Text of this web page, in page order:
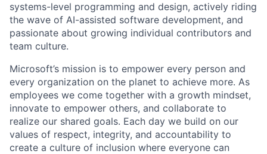
systems-level programming and design, actively riding
the wave of AI-assisted software development, and
passionate about growing individual contributors and
team culture.
Microsoft’s mission is to empower every person and
every organization on the planet to achieve more. As
employees we come together with a growth mindset,
innovate to empower others, and collaborate to
realize our shared goals. Each day we build on our
values of respect, integrity, and accountability to
create a culture of inclusion where everyone can